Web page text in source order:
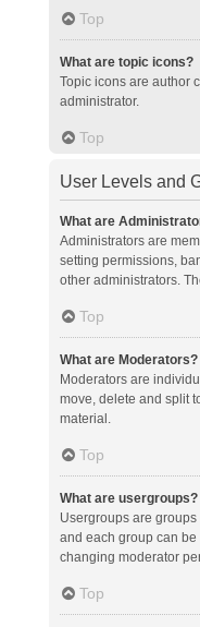
Top
What are topic icons?
Topic icons are author
administrator.
Top
User Levels and
What are
Administrators are
setting permissions,
other administrators.
Top
What are Moderators?
Moderators are
move, delete and split
material.
Top
What are usergroups?
Usergroups are
and each group can
changing moderator
Top